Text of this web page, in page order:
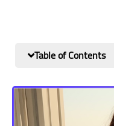
Table of Contents